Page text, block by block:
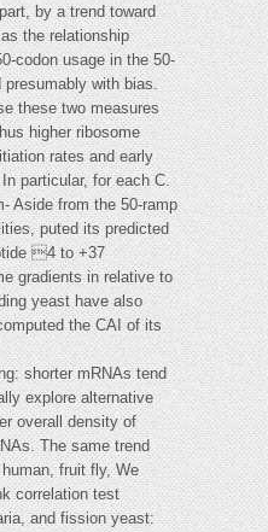
by a trend toward
the relationship
codon usage in the 50-
with bias.
these two measures
higher ribosome
rates and early
particular, for each C.
Aside from the 50-ramp
puted its predicted
4 to +37
gradients in relative to
yeast have also
the CAI of its
shorter mRNAs tend
explore alternative
overall density of
The same trend
fruit fly, We
correlation test
and fission yeast: